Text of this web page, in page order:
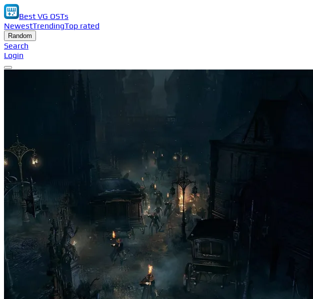
Best VG OSTs
NewestTrendingTop rated
Random
Search
Login